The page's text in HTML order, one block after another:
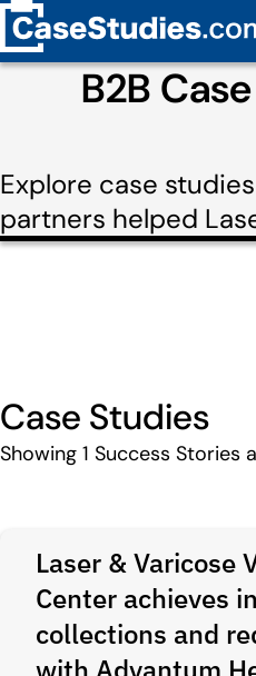
B2B
Explore case
partners helped
Case Studies
Showing 1 Success Stories
Laser & Varicose
Center achieves
collections and